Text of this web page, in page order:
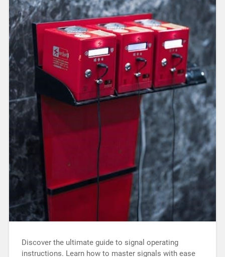
Discover the ultimate guide to signal operating
instructions. Learn how to master signals with ease